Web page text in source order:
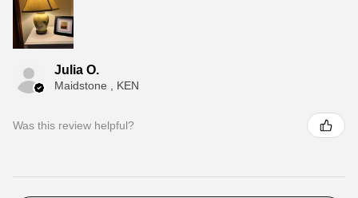
Julia O.
Maidstone , KEN
Was this review helpful?